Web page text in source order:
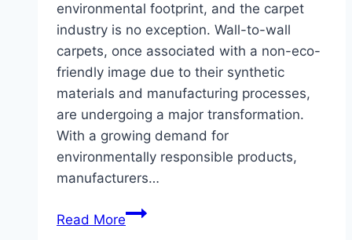
environmental footprint, and the carpet
industry is no exception. Wall-to-wall
carpets, once associated with a non-eco-
friendly image due to their synthetic
materials and manufacturing processes,
are undergoing a major transformation.
With a growing demand for
environmentally responsible products,
manufacturers…
Read MoreThe